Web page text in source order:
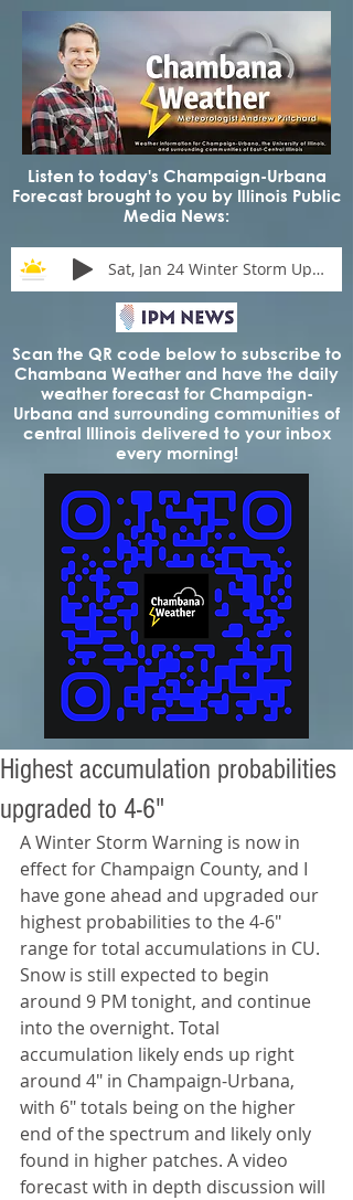
Listen to today's Champaign-Urbana
Forecast brought to you by Illinois Public
Media News:
Sat, Jan 24 Winter Storm Update
Scan the QR code below to subscribe to
Chambana Weather and have the daily
weather forecast for Champaign-
Urbana and surrounding communities of
central Illinois delivered to your inbox
every morning!
Highest accumulation probabilities
upgraded to 4-6"
A Winter Storm Warning is now in
effect for Champaign County, and I
have gone ahead and upgraded our
highest probabilities to the 4-6"
range for total accumulations in CU.
Snow is still expected to begin
around 9 PM tonight, and continue
into the overnight. Total
accumulation likely ends up right
around 4" in Champaign-Urbana,
with 6" totals being on the higher
end of the spectrum and likely only
found in higher patches. A video
forecast with in depth discussion will